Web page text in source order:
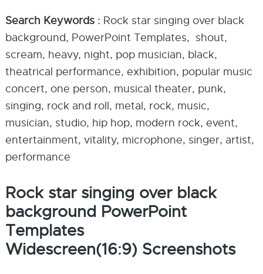
Search Keywords : Rock star singing over black
background, PowerPoint Templates, shout,
scream, heavy, night, pop musician, black,
theatrical performance, exhibition, popular music
concert, one person, musical theater, punk,
singing, rock and roll, metal, rock, music,
musician, studio, hip hop, modern rock, event,
entertainment, vitality, microphone, singer, artist,
performance
Rock star singing over black
background PowerPoint
Templates
Widescreen(16:9) Screenshots